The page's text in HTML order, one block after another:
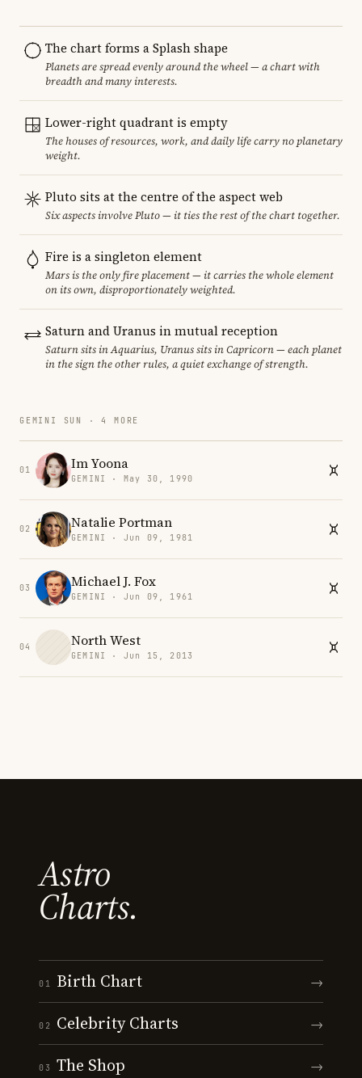
The chart forms a Splash shape
Planets are spread evenly around the wheel — a chart with
breadth and many interests.
Lower-right quadrant is empty
The houses of resources, work, and daily life carry no planetary
weight.
Pluto sits at the centre of the aspect web
Six aspects involve Pluto — it ties the rest of the chart together.
Fire is a singleton element
Mars is the only fire placement — it carries the whole element
on its own, disproportionately weighted.
Saturn and Uranus in mutual reception
Saturn sits in Aquarius, Uranus sits in Capricorn — each planet
in the sign the other rules, a quiet exchange of strength.
GEMINI SUN · 4 MORE
01 Im Yoona
GEMINI · May 30, 1990
02 Natalie Portman
GEMINI · Jun 09, 1981
03 Michael J. Fox
GEMINI · Jun 09, 1961
04 North West
GEMINI · Jun 15, 2013
Astro
Charts.
01 Birth Chart →
02 Celebrity Charts →
03 The Shop →